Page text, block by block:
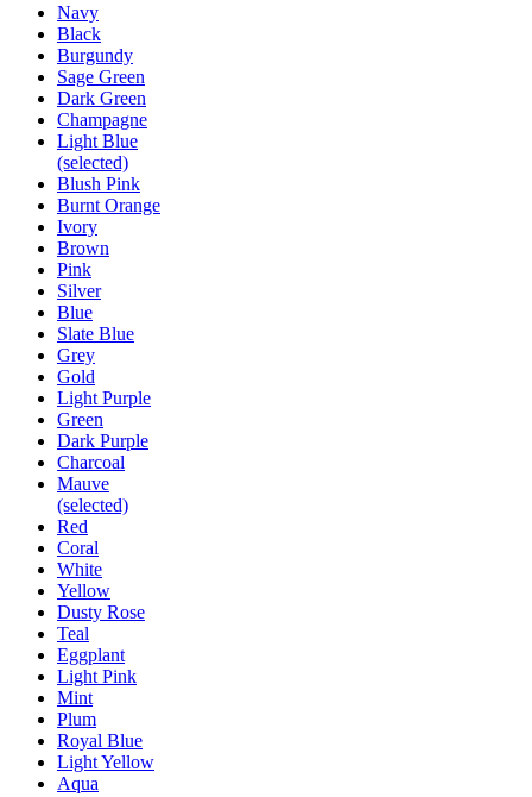
Navy
Black
Burgundy
Sage Green
Dark Green
Champagne
Light Blue
(selected)
Blush Pink
Burnt Orange
Ivory
Brown
Pink
Silver
Blue
Slate Blue
Grey
Gold
Light Purple
Green
Dark Purple
Charcoal
Mauve
(selected)
Red
Coral
White
Yellow
Dusty Rose
Teal
Eggplant
Light Pink
Mint
Plum
Royal Blue
Light Yellow
Aqua